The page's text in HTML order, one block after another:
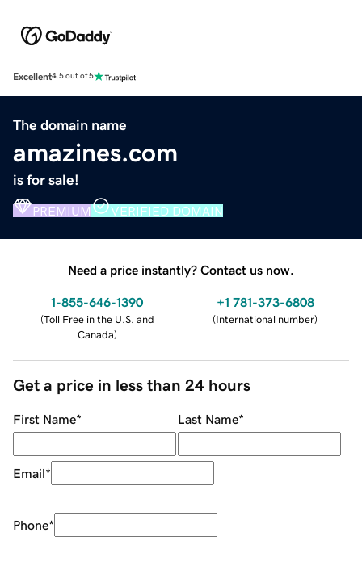
Excellent4.5 out of 5
The domain name
amazines.com
is for sale!
PREMIUM VERIFIED DOMAIN
Need a price instantly? Contact us now.
1-855-646-1390
(Toll Free in the U.S. and
Canada)
+1 781-373-6808
(International number)
Get a price in less than 24 hours
First Name* Last Name*
Email*
Phone*